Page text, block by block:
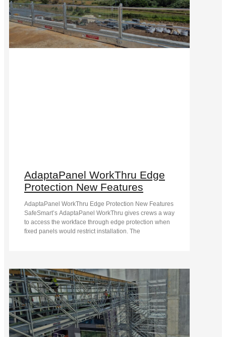
AdaptaPanel WorkThru Edge
Protection New Features
AdaptaPanel WorkThru Edge Protection New Features
SafeSmart’s AdaptaPanel WorkThru gives crews a way
to access the workface through edge protection when
fixed panels would restrict installation. The